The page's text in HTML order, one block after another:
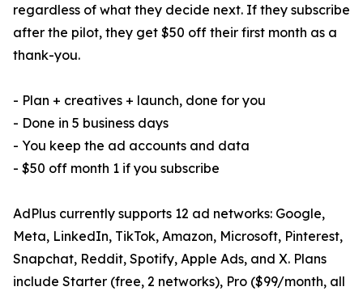
regardless of what they decide next. If they subscribe
after the pilot, they get $50 off their first month as a
thank-you.
- Plan + creatives + launch, done for you
- Done in 5 business days
- You keep the ad accounts and data
- $50 off month 1 if you subscribe
AdPlus currently supports 12 ad networks: Google,
Meta, LinkedIn, TikTok, Amazon, Microsoft, Pinterest,
Snapchat, Reddit, Spotify, Apple Ads, and X. Plans
include Starter (free, 2 networks), Pro ($99/month, all